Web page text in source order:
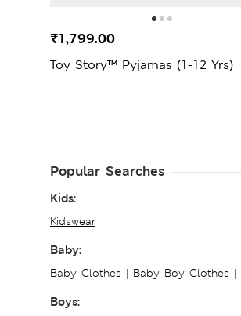
Toy Story™ Pyjamas (1-12 Yrs)
₹1,799.00
Popular Searches
Kids:
Kidswear
Baby:
Baby Clothes | Baby Boy Clothes |
Boys: